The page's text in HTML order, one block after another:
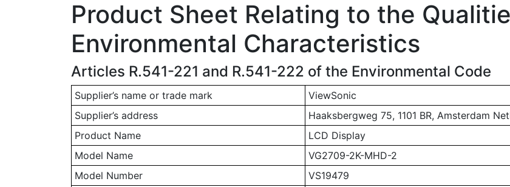
Product Sheet Relating to the
Environmental Characteristics
Articles R.541-221 and R.541-222 of the Environmental Code
Supplier’s name or trade mark
ViewSonic
Supplier’s address
Haaksbergweg 75, 1101 BR, Amsterdam
Product Name
LCD Display
Model Name
VG2709-2K-MHD-2
Model Number
VS19479